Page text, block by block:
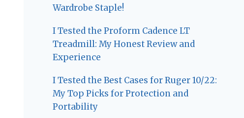
Wardrobe Staple!
I Tested the Proform Cadence LT
Treadmill: My Honest Review and
Experience
I Tested the Best Cases for Ruger 10/22:
My Top Picks for Protection and
Portability